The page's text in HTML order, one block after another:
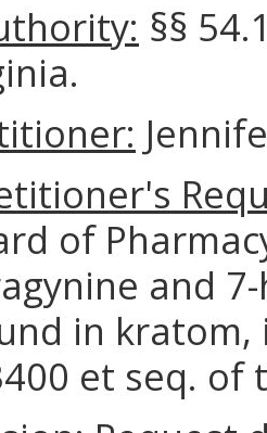
§§
of
and
in kratom,
et seq. of